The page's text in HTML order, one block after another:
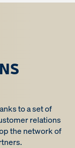
to a set of
relations
the network of